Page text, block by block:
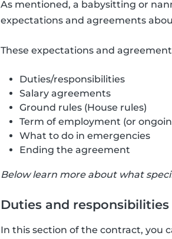
As mentioned, a babysitting or
expectations and agreements
These expectations and
Duties/responsibilities
Salary agreements
Ground rules (House rules)
Term of employment (or
What to do in emergencies
Ending the agreement
Below learn more about what
Duties and
In this section of the contract, you